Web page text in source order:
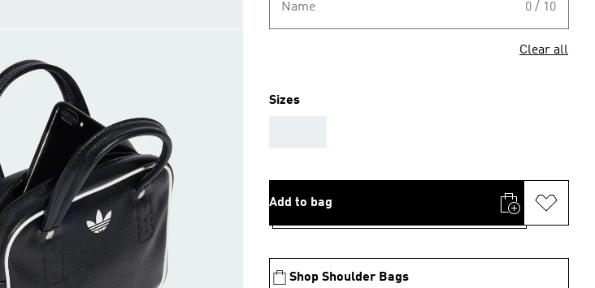
Name 0 / 10
Clear all
Sizes
Add to bag
Shop Shoulder Bags